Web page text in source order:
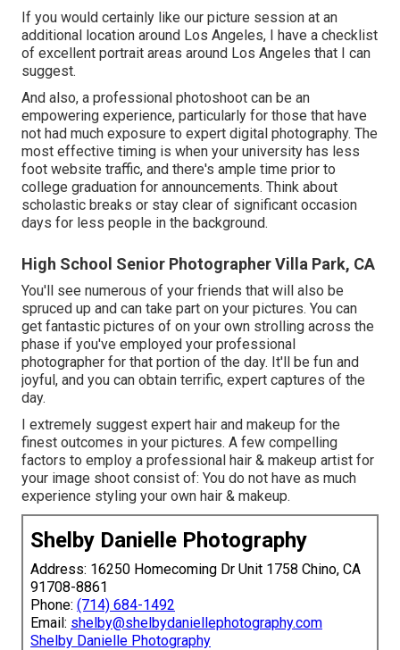
If you would certainly like our picture session at an
additional location around Los Angeles, I have a checklist
of excellent portrait areas around Los Angeles that I can
suggest.
And also, a professional photoshoot can be an
empowering experience, particularly for those that have
not had much exposure to expert digital photography. The
most effective timing is when your university has less
foot website traffic, and there's ample time prior to
college graduation for announcements. Think about
scholastic breaks or stay clear of significant occasion
days for less people in the background.
High School Senior Photographer Villa Park, CA
You'll see numerous of your friends that will also be
spruced up and can take part on your pictures. You can
get fantastic pictures of on your own strolling across the
phase if you've employed your professional
photographer for that portion of the day. It'll be fun and
joyful, and you can obtain terrific, expert captures of the
day.
I extremely suggest expert hair and makeup for the
finest outcomes in your pictures. A few compelling
factors to employ a professional hair & makeup artist for
your image shoot consist of: You do not have as much
experience styling your own hair & makeup.
Shelby Danielle Photography
Address: 16250 Homecoming Dr Unit 1758 Chino, CA
91708-8861
Phone: (714) 684-1492
Email: shelby@shelbydaniellephotography.com
Shelby Danielle Photography